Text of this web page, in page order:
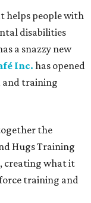
helps people with
disabilities
a snazzy new
Inc.has opened
and training
the
Hugs Training
creating what it
training and